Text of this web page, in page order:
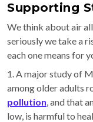
Supporting
We think about air
seriously we take a
each one means for
1. A major study of
among older adults
pollution, and that
low, is harmful to